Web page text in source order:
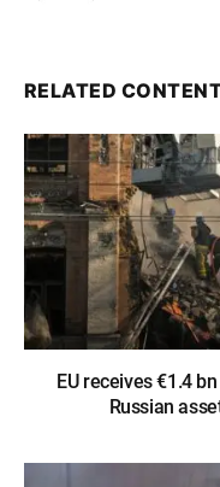
RELATED
EU receives €1.4
Russian